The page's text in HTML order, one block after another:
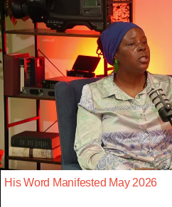
His Word Manifested May 2026